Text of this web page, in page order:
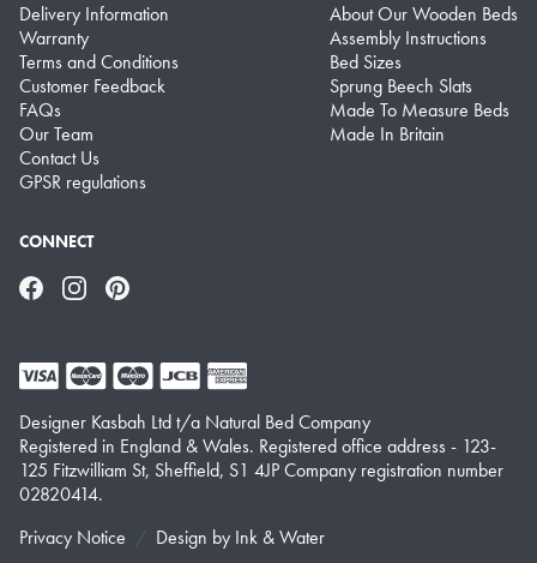
Delivery Information
Warranty
Terms and Conditions
Customer Feedback
FAQs
Our Team
Contact Us
GPSR regulations
About Our Wooden Beds
Assembly Instructions
Bed Sizes
Sprung Beech Slats
Made To Measure Beds
Made In Britain
CONNECT
FacebookInstagramPinterest
Designer Kasbah Ltd t/a Natural Bed Company
Registered in England & Wales. Registered office address - 123-
125 Fitzwilliam St, Sheffield, S1 4JP Company registration number
02820414.
Privacy Notice
Design by Ink & Water